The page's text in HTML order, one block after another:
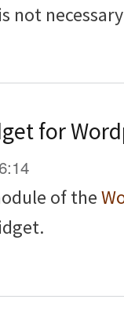
not
for
of the